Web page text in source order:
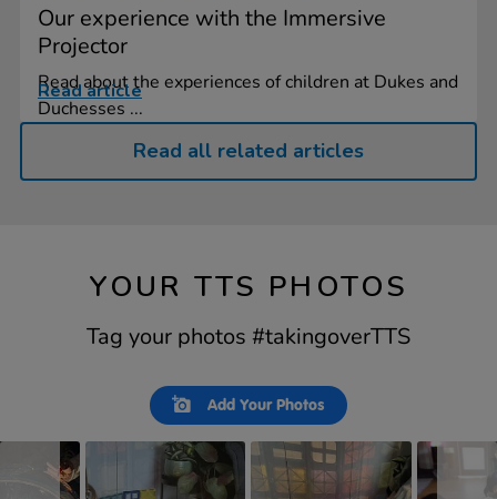
Our experience with the Immersive
Projector
Read about the experiences of children at Dukes and
Duchesses ...
Read article
Read all related articles
YOUR TTS PHOTOS
Tag your photos #takingoverTTS
Add Your Photos